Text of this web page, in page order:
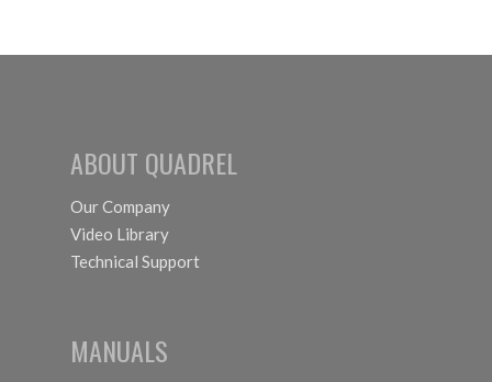
ABOUT QUADREL
Our Company
Video Library
Technical Support
MANUALS